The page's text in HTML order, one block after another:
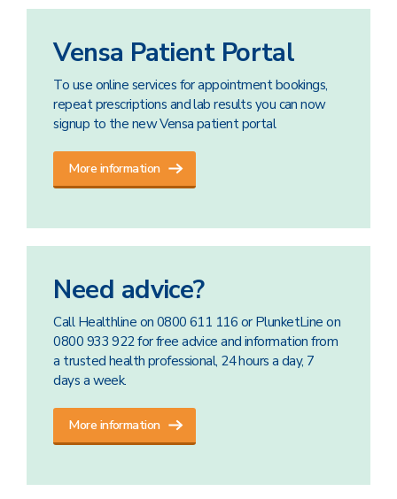
Vensa Patient Portal
To use online services for appointment bookings,
repeat prescriptions and lab results you can now
signup to the new Vensa patient portal
More information
Need advice?
Call Healthline on 0800 611 116 or PlunketLine on
0800 933 922 for free advice and information from
a trusted health professional, 24 hours a day, 7
days a week.
More information